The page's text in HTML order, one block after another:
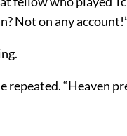
Not on any
repeated. “Heaven